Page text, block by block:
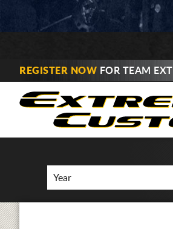
REGISTER NOW FOR TEAM